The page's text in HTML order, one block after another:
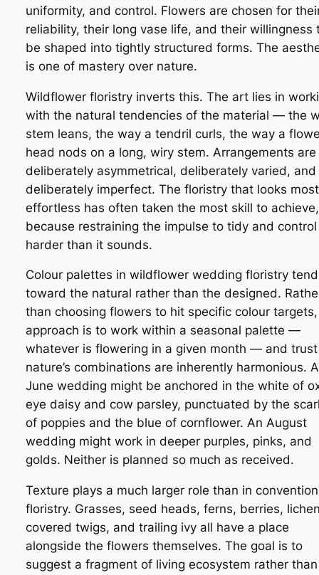
uniformity, and control. Flowers are chosen for
reliability, their long vase life, and their willingness
be shaped into tightly structured forms. The
is one of mastery over nature.
Wildflower floristry inverts this. The art lies in
with the natural tendencies of the material — the
stem leans, the way a tendril curls, the way a
head nods on a long, wiry stem. Arrangements are
deliberately asymmetrical, deliberately varied, and
deliberately imperfect. The floristry that looks most
effortless has often taken the most skill to achieve,
because restraining the impulse to tidy and control
harder than it sounds.
Colour palettes in wildflower wedding floristry tend
toward the natural rather than the designed.
than choosing flowers to hit specific colour
approach is to work within a seasonal palette —
whatever is flowering in a given month — and
nature’s combinations are inherently harmonious. A
June wedding might be anchored in the white of
eye daisy and cow parsley, punctuated by the
of poppies and the blue of cornflower. An August
wedding might work in deeper purples, pinks, and
golds. Neither is planned so much as received.
Texture plays a much larger role than in
floristry. Grasses, seed heads, ferns, berries,
covered twigs, and trailing ivy all have a place
alongside the flowers themselves. The goal is to
suggest a fragment of living ecosystem rather